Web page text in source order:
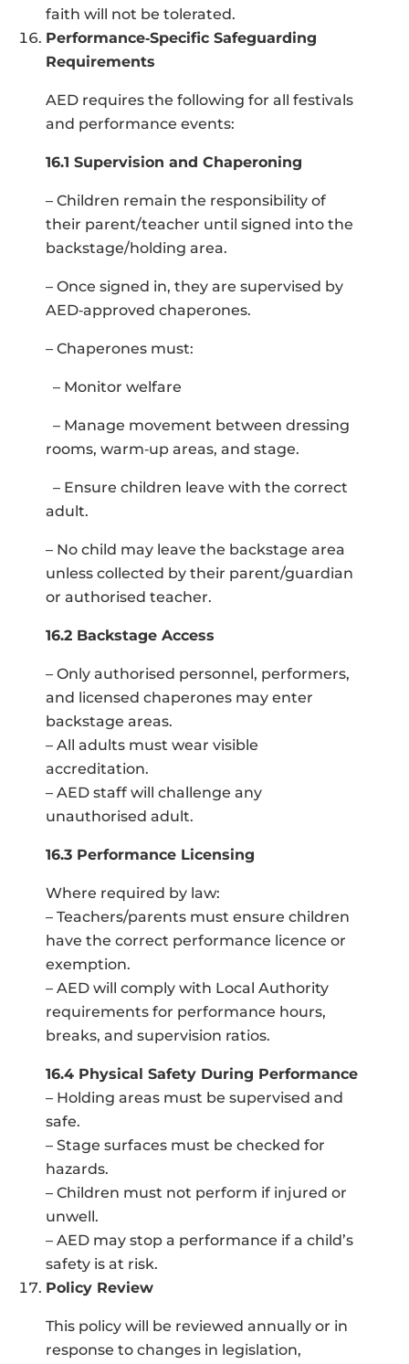
faith will not be tolerated.
Performance‑Specific Safeguarding
Requirements
AED requires the following for all festivals
and performance events:
16.1 Supervision and Chaperoning
– Children remain the responsibility of
their parent/teacher until signed into the
backstage/holding area.
– Once signed in, they are supervised by
AED‑approved chaperones.
– Chaperones must:
– Monitor welfare
– Manage movement between dressing
rooms, warm‑up areas, and stage.
– Ensure children leave with the correct
adult.
– No child may leave the backstage area
unless collected by their parent/guardian
or authorised teacher.
16.2 Backstage Access
– Only authorised personnel, performers,
and licensed chaperones may enter
backstage areas.
– All adults must wear visible
accreditation.
– AED staff will challenge any
unauthorised adult.
16.3 Performance Licensing
Where required by law:
– Teachers/parents must ensure children
have the correct performance licence or
exemption.
– AED will comply with Local Authority
requirements for performance hours,
breaks, and supervision ratios.
16.4 Physical Safety During Performance
– Holding areas must be supervised and
safe.
– Stage surfaces must be checked for
hazards.
– Children must not perform if injured or
unwell.
– AED may stop a performance if a child’s
safety is at risk.
Policy Review
This policy will be reviewed annually or in
response to changes in legislation,